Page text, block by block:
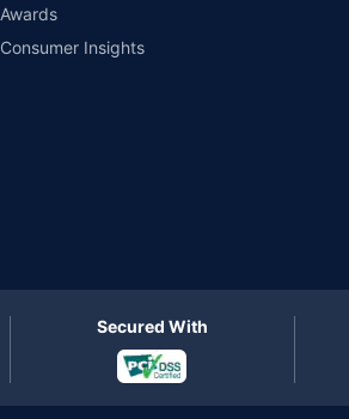
Awards
Consumer Insights
Secured With